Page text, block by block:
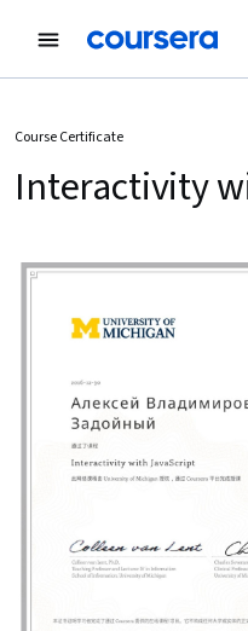
Course Certificate
Interactivity